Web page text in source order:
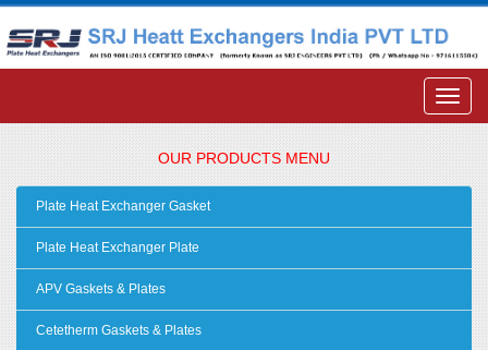
OUR PRODUCTS MENU
Plate Heat Exchanger Gasket
Plate Heat Exchanger Plate
APV Gaskets & Plates
Cetetherm Gaskets & Plates